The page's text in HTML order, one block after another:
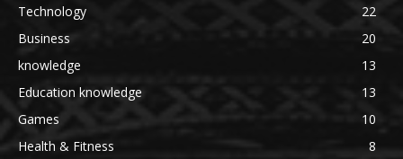
Technology
22
Business
20
knowledge
13
Education knowledge
13
Games
10
Health & Fitness
8